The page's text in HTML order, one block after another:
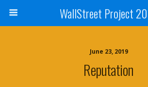
WallStreet Project
June 23, 2019
Reputation